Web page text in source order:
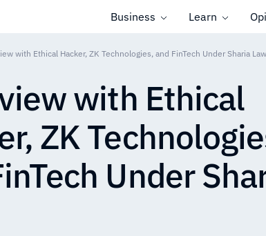
Business Learn
with Ethical Hacker, ZK Technologies, and FinTech Under Sharia Law
with Ethical
ZK
Under